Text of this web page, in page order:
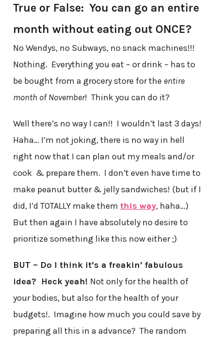
True or False: You can go an entire
month without eating out ONCE?
No Wendys, no Subways, no snack machines!!!
Nothing. Everything you eat – or drink – has to
be bought from a grocery store for the entire
month of November! Think you can do it?
Well there’s no way I can!! I wouldn’t last 3 days!
Haha… I’m not joking, there is no way in hell
right now that I can plan out my meals and/or
cook & prepare them. I don’t even have time to
make peanut butter & jelly sandwiches! (but if I
did, I’d TOTALLY make them this way, haha…)
But then again I have absolutely no desire to
prioritize something like this now either ;)
BUT – Do I think it’s a freakin’ fabulous
idea? Heck yeah! Not only for the health of
your bodies, but also for the health of your
budgets!. Imagine how much you could save by
preparing all this in a advance? The random